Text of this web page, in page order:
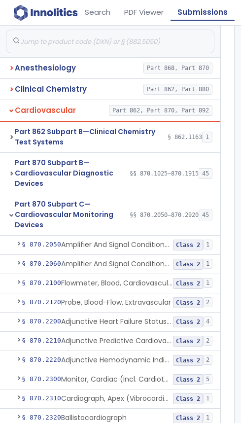
Search PDF Viewer Submissions
Anesthesiology Part 868, Part 870
Clinical Chemistry Part 862, Part 880
Cardiovascular Part 862, Part 870, Part 892
Part 862 Subpart B—Clinical Chemistry
Test Systems
§ 862.1163 1
Part 870 Subpart B—
Cardiovascular Diagnostic
Devices
§§ 870.1025–870.1915 45
Part 870 Subpart C—
Cardiovascular Monitoring
Devices
§§ 870.2050–870.2920 45
§ 870.2050 Amplifier And Signal Conditioner, Biopotential Class 2 1
§ 870.2060 Amplifier And Signal Conditioner, Transducer Signal Class 2 1
§ 870.2100 Flowmeter, Blood, Cardiovascular Class 2 1
§ 870.2120Probe, Blood-Flow, Extravascular Class 2 2
§ 870.2200 Adjunctive Heart Failure Status Indicator Class 2 4
§ 870.2210 Adjunctive Predictive Cardiovascular Indicator Class 2 2
§ 870.2220 Adjunctive Hemodynamic Indicator With Decision Point Class 2 2
§ 870.2300 Monitor, Cardiac (Incl. Cardiotachometer & Rate Alarm) Class 2 5
§ 870.2310 Cardiograph, Apex (Vibrocardiograph) Class 2 1
§ 870.2320Ballistocardiograph Class 2 1